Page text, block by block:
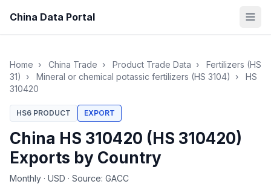
China Data Portal
Home › China Trade › Product Trade Data ›
Fertilizers (HS
31)
› Mineral or chemical potassic fertilizers (HS 3104) ›
HS
310420
HS6 PRODUCT EXPORT
China HS 310420 (HS 310420)
Exports by Country
Monthly · USD · Source: GACC